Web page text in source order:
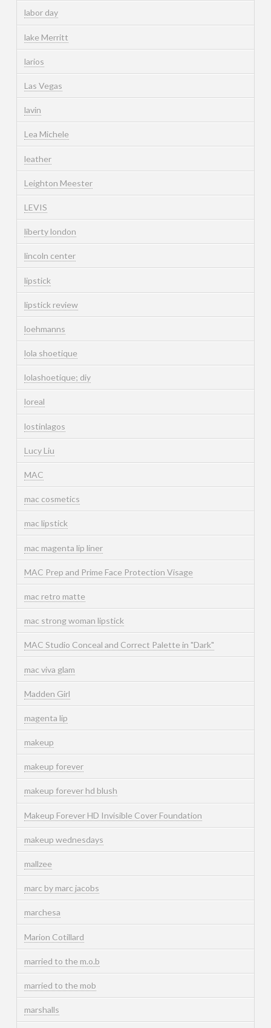
labor day
lake Merritt
larios
Las Vegas
lavin
Lea Michele
leather
Leighton Meester
LEVIS
liberty london
lincoln center
lipstick
lipstick review
loehmanns
lola shoetique
lolashoetique; diy
loreal
lostinlagos
Lucy Liu
MAC
mac cosmetics
mac lipstick
mac magenta lip liner
MAC Prep and Prime Face Protection Visage
mac retro matte
mac strong woman lipstick
MAC Studio Conceal and Correct Palette in "Dark"
mac viva glam
Madden Girl
magenta lip
makeup
makeup forever
makeup forever hd blush
Makeup Forever HD Invisible Cover Foundation
makeup wednesdays
mallzee
marc by marc jacobs
marchesa
Marion Cotillard
married to the m.o.b
married to the mob
marshalls